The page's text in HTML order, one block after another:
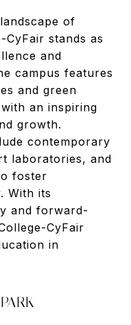
of
stands as
and
campus features
and green
an inspiring
growth.
contemporary
laboratories, and
foster
With its
and forward-
CyFair
in